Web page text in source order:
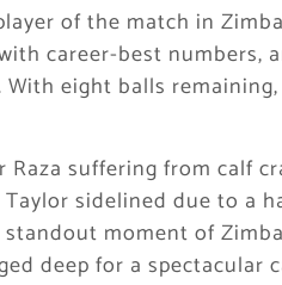
of the match in
career-best numbers,
eight balls
Raza suffering from calf
sidelined due to a
moment of
deep for a